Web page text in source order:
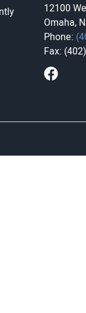
12100
Omaha,
Phone:
Fax: